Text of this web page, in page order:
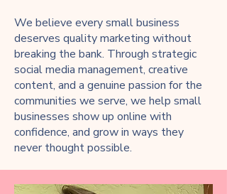
We believe every small business
deserves quality marketing without
breaking the bank. Through strategic
social media management, creative
content, and a genuine passion for the
communities we serve, we help small
businesses show up online with
confidence, and grow in ways they
never thought possible.